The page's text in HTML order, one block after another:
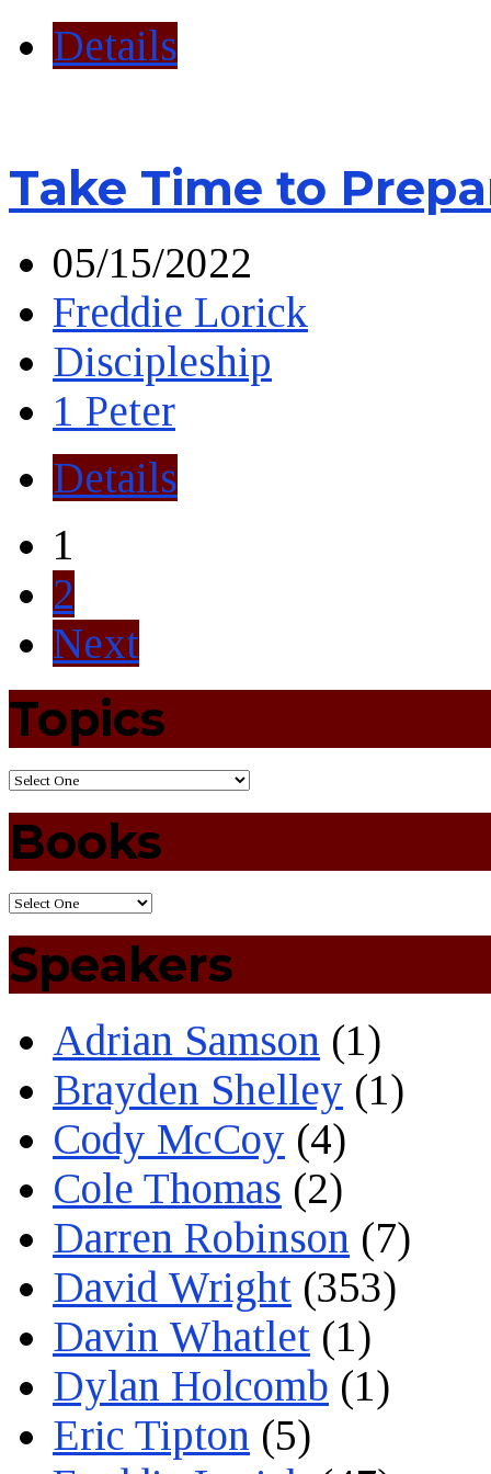
Details
Take Time to
05/15/2022
Freddie Lorick
Discipleship
1 Peter
Details
1
2
Next
Topics
Books
Speakers
Adrian Samson (1)
Brayden Shelley (1)
Cody McCoy (4)
Cole Thomas (2)
Darren Robinson (7)
David Wright (353)
Davin Whatlet (1)
Dylan Holcomb (1)
Eric Tipton (5)